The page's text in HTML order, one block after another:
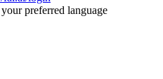
preferred language